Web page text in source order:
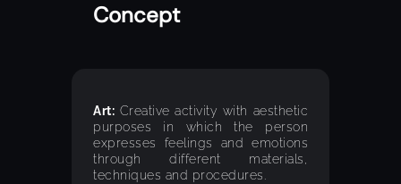
Concept
Art: Creative activity with aesthetic
purposes in which the person
expresses feelings and emotions
through different materials,
techniques and procedures.